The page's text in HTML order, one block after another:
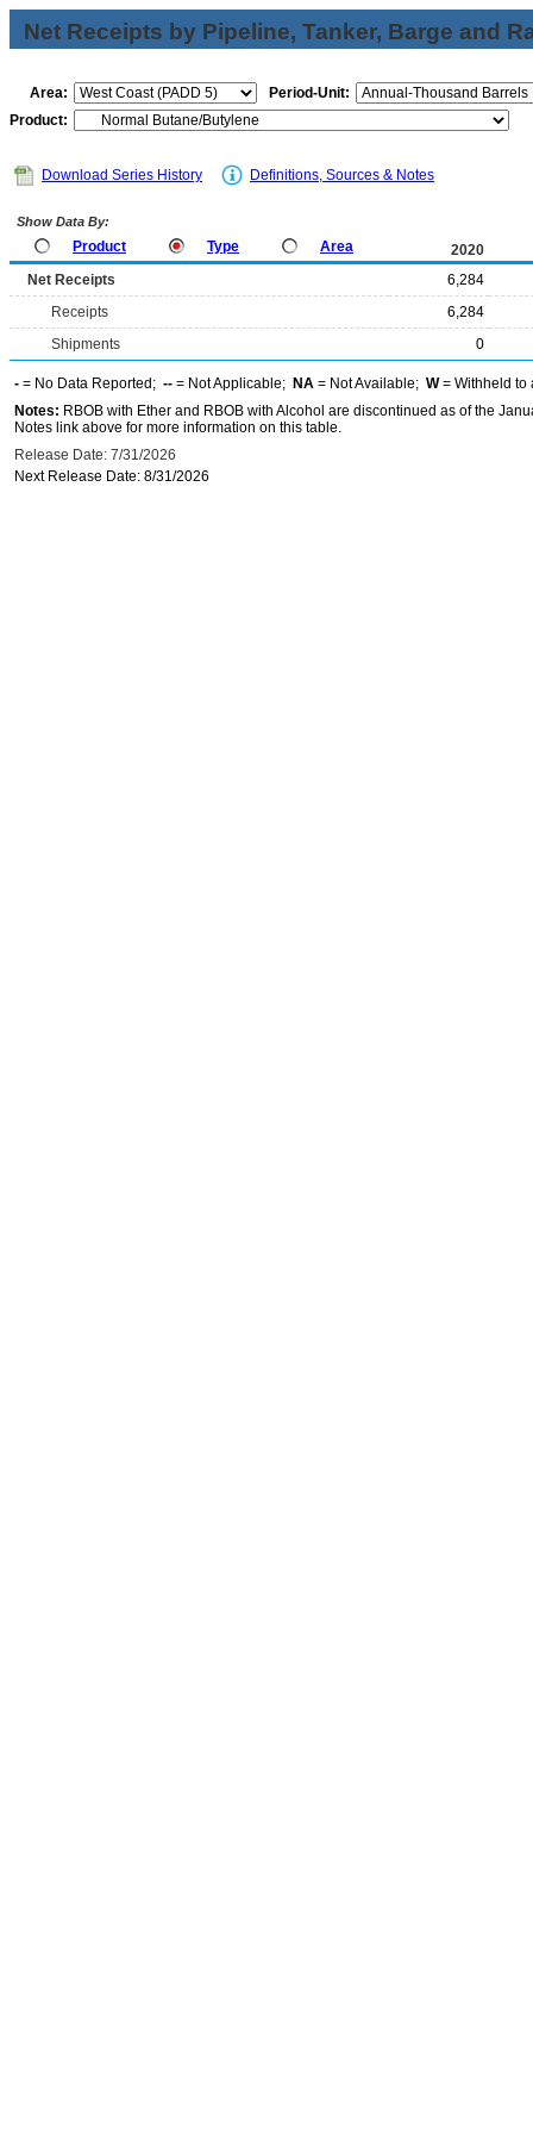
Net Receipts by Pipeline, Tanker, Barge and
Area:
Period-Unit:
Product:
Download Series History Definitions, Sources & Notes
Show Data By:
Product Type Area
2020
Net Receipts
6,284
Receipts
6,284
Shipments
0
- = No Data Reported; -- = Not Applicable; NA = Not Available; W= Withheld to
Notes: RBOB with Ether and RBOB with Alcohol are discontinued as of the
Notes link above for more information on this table.
Release Date: 7/31/2026
Next Release Date: 8/31/2026